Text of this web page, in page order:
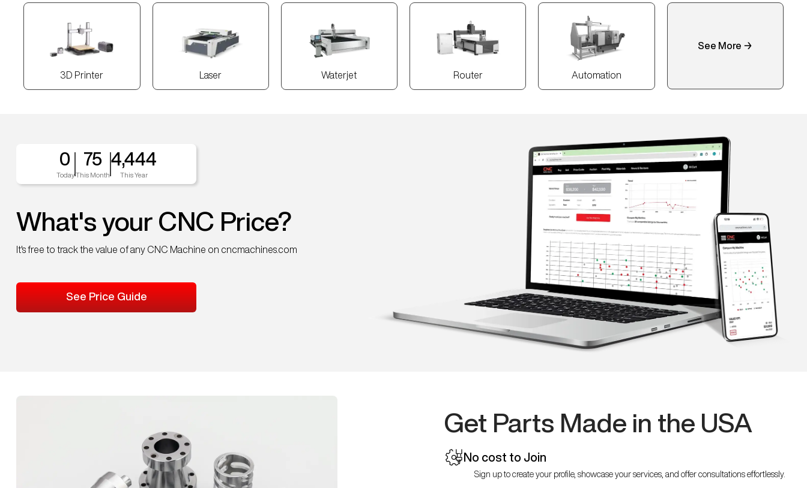
3D Printer Laser Waterjet Router Automation
See More →
0
Today
75
This Month
4,444
This Year
What's your CNC Price?
It's free to track the value of any CNC Machine on cncmachines.com
See Price Guide
Get Parts Made in the USA
No cost to Join
Sign up to create your profile, showcase your services, and offer consultations effortlessly.